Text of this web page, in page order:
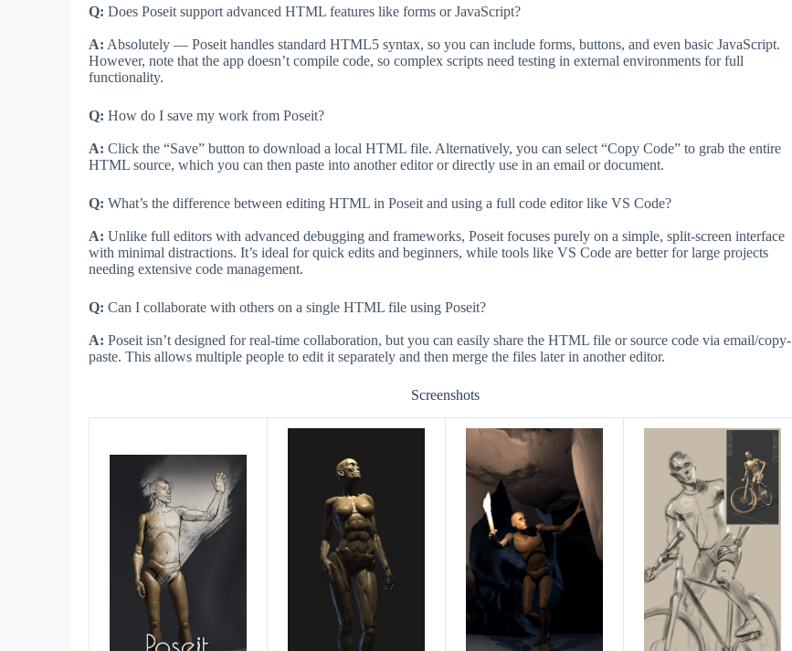
Q: Does Poseit support advanced HTML features like forms or JavaScript?
A: Absolutely — Poseit handles standard HTML5 syntax, so you can include forms, buttons, and even basic JavaScript.
However, note that the app doesn’t compile code, so complex scripts need testing in external environments for full
functionality.
Q: How do I save my work from Poseit?
A: Click the “Save” button to download a local HTML file. Alternatively, you can select “Copy Code” to grab the entire
HTML source, which you can then paste into another editor or directly use in an email or document.
Q: What’s the difference between editing HTML in Poseit and using a full code editor like VS Code?
A: Unlike full editors with advanced debugging and frameworks, Poseit focuses purely on a simple, split-screen interface
with minimal distractions. It’s ideal for quick edits and beginners, while tools like VS Code are better for large projects
needing extensive code management.
Q: Can I collaborate with others on a single HTML file using Poseit?
A: Poseit isn’t designed for real-time collaboration, but you can easily share the HTML file or source code via email/copy-
paste. This allows multiple people to edit it separately and then merge the files later in another editor.
Screenshots